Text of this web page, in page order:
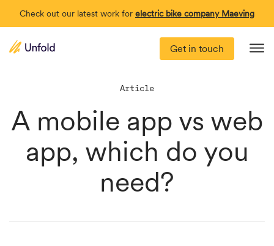
Check out our latest work for electric bike company Maeving
Get in touch
Article
A mobile app vs web
app, which do you
need?